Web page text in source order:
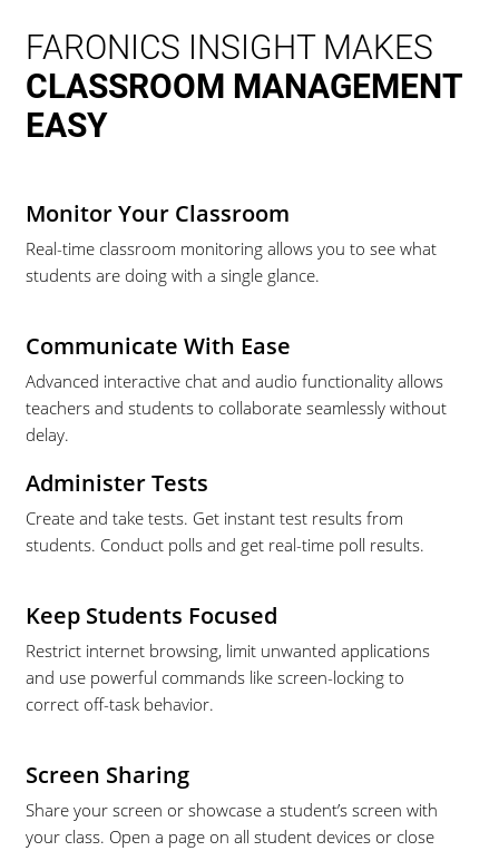
FARONICS INSIGHT MAKES
CLASSROOM MANAGEMENT
EASY
Monitor Your Classroom
Real-time classroom monitoring allows you to see what
students are doing with a single glance.
Communicate With Ease
Advanced interactive chat and audio functionality allows
teachers and students to collaborate seamlessly without
delay.
Administer Tests
Create and take tests. Get instant test results from
students. Conduct polls and get real-time poll results.
Keep Students Focused
Restrict internet browsing, limit unwanted applications
and use powerful commands like screen-locking to
correct off-task behavior.
Screen Sharing
Share your screen or showcase a student’s screen with
your class. Open a page on all student devices or close